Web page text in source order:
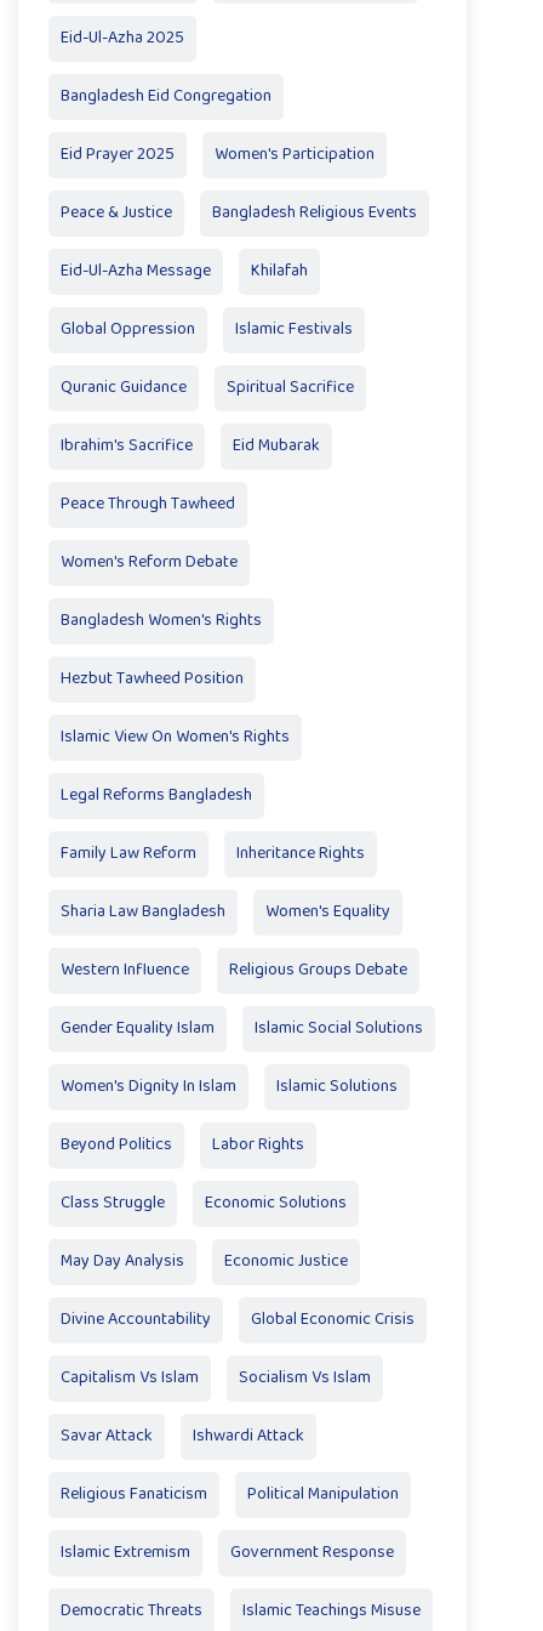
Eid-Ul-Azha 2025
Bangladesh Eid Congregation
Eid Prayer 2025 Women's Participation
Peace & Justice Bangladesh Religious Events
Eid-Ul-Azha Message Khilafah
Global Oppression Islamic Festivals
Quranic Guidance Spiritual Sacrifice
Ibrahim's Sacrifice Eid Mubarak
Peace Through Tawheed
Women's Reform Debate
Bangladesh Women's Rights
Hezbut Tawheed Position
Islamic View On Women's Rights
Legal Reforms Bangladesh
Family Law Reform Inheritance Rights
Sharia Law Bangladesh Women's Equality
Western Influence Religious Groups Debate
Gender Equality Islam Islamic Social Solutions
Women's Dignity In Islam Islamic Solutions
Beyond Politics Labor Rights
Class Struggle Economic Solutions
May Day Analysis Economic Justice
Divine Accountability Global Economic Crisis
Capitalism Vs Islam Socialism Vs Islam
Savar Attack Ishwardi Attack
Religious Fanaticism Political Manipulation
Islamic Extremism Government Response
Democratic Threats Islamic Teachings Misuse